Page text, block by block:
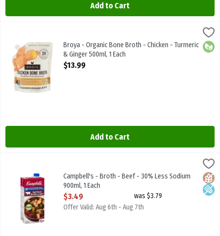
Add to Cart
Broya - Organic Bone Broth - Chicken - Turmeric & Ginger 500ml, 1
Broya - Organic Bone Broth - Chicken - Turmeric & Ginger 500ml
Broya - Organic Bone Broth - Chicken - Turmeric
& Ginger 500ml, 1 Each
Open Product Description
$13.99
Add to Cart
$3.49
Campbell's - Broth - Beef - 30% Less Sodium 900ml
Low
Campbell's - Broth - Beef - 30% Less Sodium
900ml, 1 Each
Open Product Description
$3.49
was $3.79
Offer Valid: Aug 6th - Aug 7th